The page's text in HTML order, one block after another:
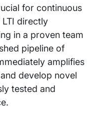
for continuous
directly
in a proven team
pipeline of
amplifies
develop novel
tested and